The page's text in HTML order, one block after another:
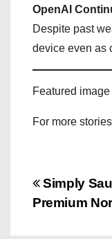
OpenAI
Despite past
device even as
Featured
For more
PSimply
Premium